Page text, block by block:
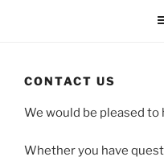
CONTACT US
We would be pleased to
Whether you have